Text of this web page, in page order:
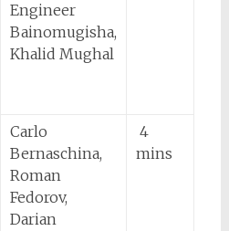
Engineer
Bainomugisha,
Khalid Mughal
Carlo
Bernaschina,
Roman
Fedorov,
Darian
4
mins